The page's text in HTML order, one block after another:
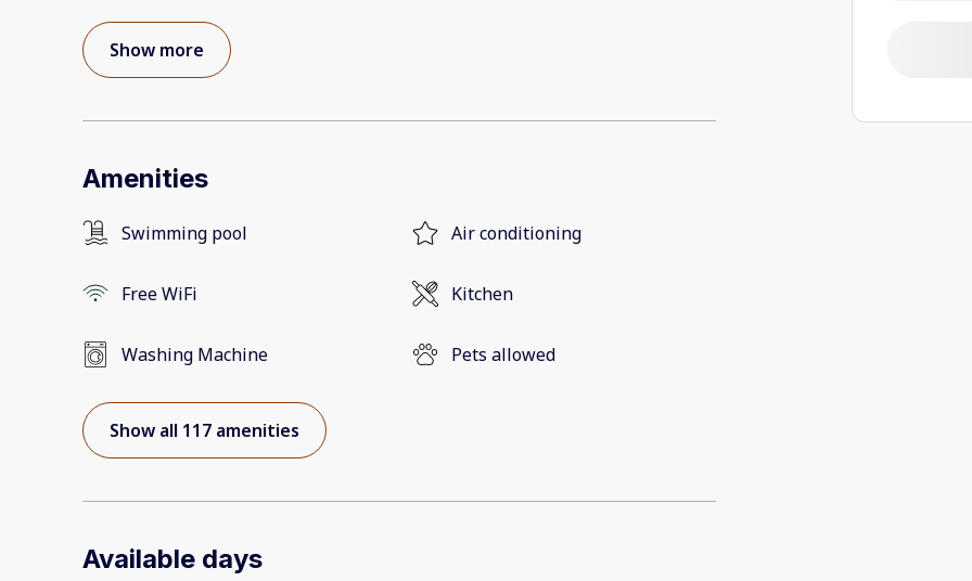
Show more
Amenities
Swimming pool Air conditioning
Free WiFi Kitchen
Washing Machine Pets allowed
Show all 117 amenities
Available days